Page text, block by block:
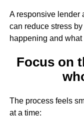
A responsive lender
can reduce stress
happening and
Focus on
The process feels
at a time: